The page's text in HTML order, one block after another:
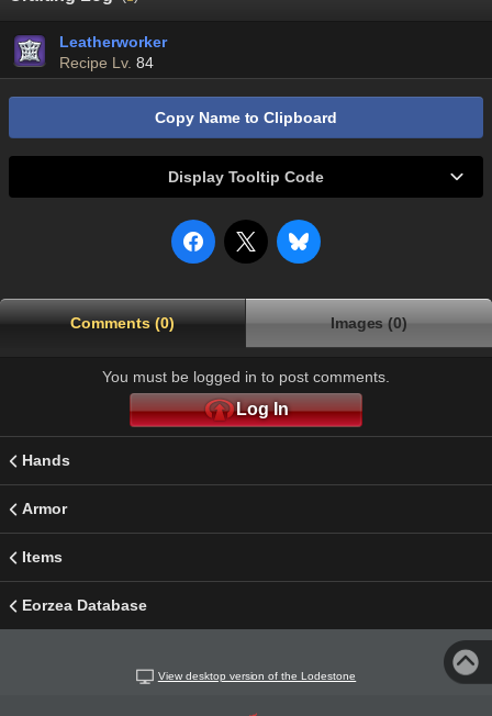
Leatherworker
Recipe Lv. 84
Copy Name to Clipboard
Display Tooltip Code
Comments (0) Images (0)
You must be logged in to post comments.
Log In
Hands
Armor
Items
Eorzea Database
View desktop version of the Lodestone